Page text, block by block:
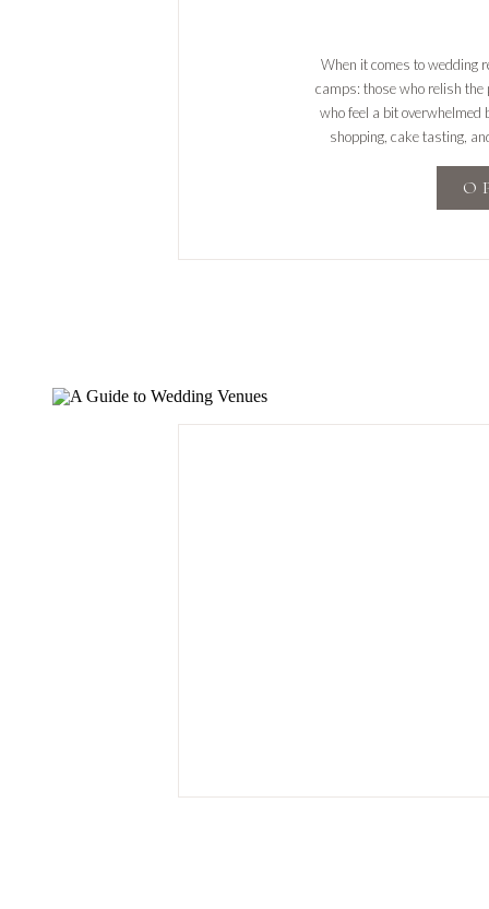
When it comes to wedding
camps: those who relish
who feel a bit
shopping, cake tasting,